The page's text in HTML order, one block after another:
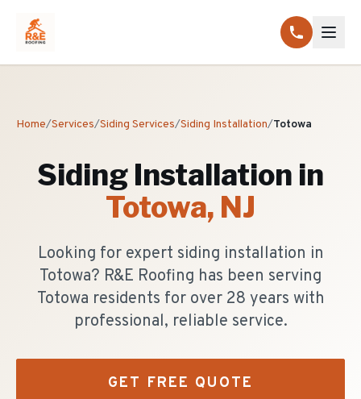
Home/Services/Siding Services/Siding Installation/Totowa
Siding Installation in
Totowa, NJ
Looking for expert siding installation in
Totowa? R&E Roofing has been serving
Totowa residents for over 28 years with
professional, reliable service.
GET FREE QUOTE